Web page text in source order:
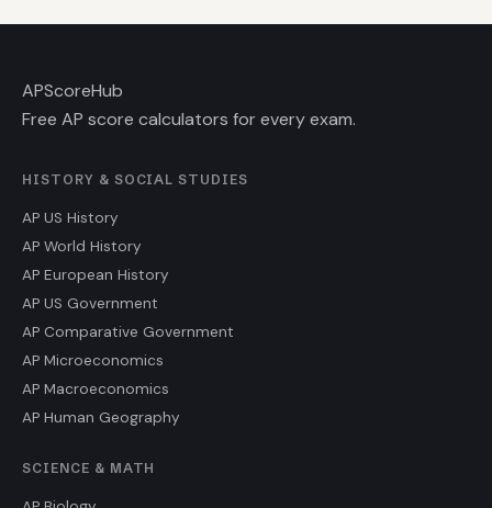
APScoreHub
Free AP score calculators for every exam.
HISTORY & SOCIAL STUDIES
AP US History
AP World History
AP European History
AP US Government
AP Comparative Government
AP Microeconomics
AP Macroeconomics
AP Human Geography
SCIENCE & MATH